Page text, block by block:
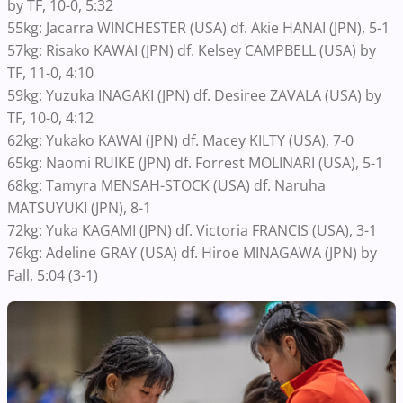
by TF, 10-0, 5:32
55kg: Jacarra WINCHESTER (USA) df. Akie HANAI (JPN), 5-1
57kg: Risako KAWAI (JPN) df. Kelsey CAMPBELL (USA) by
TF, 11-0, 4:10
59kg: Yuzuka INAGAKI (JPN) df. Desiree ZAVALA (USA) by
TF, 10-0, 4:12
62kg: Yukako KAWAI (JPN) df. Macey KILTY (USA), 7-0
65kg: Naomi RUIKE (JPN) df. Forrest MOLINARI (USA), 5-1
68kg: Tamyra MENSAH-STOCK (USA) df. Naruha
MATSUYUKI (JPN), 8-1
72kg: Yuka KAGAMI (JPN) df. Victoria FRANCIS (USA), 3-1
76kg: Adeline GRAY (USA) df. Hiroe MINAGAWA (JPN) by
Fall, 5:04 (3-1)